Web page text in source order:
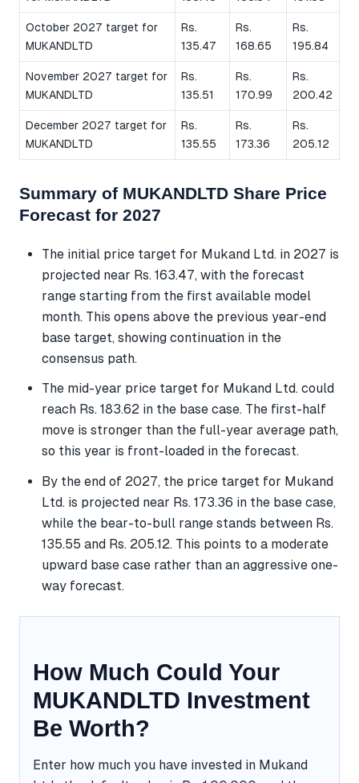
October 2027 target for
MUKANDLTD
Rs.
135.47
Rs.
168.65
Rs.
195.84
November 2027 target for
MUKANDLTD
Rs.
135.51
Rs.
170.99
Rs.
200.42
December 2027 target for
MUKANDLTD
Rs.
135.55
Rs.
173.36
Rs.
205.12
Summary of MUKANDLTD Share Price
Forecast for 2027
The initial price target for Mukand Ltd. in 2027 is
projected near Rs. 163.47, with the forecast
range starting from the first available model
month. This opens above the previous year-end
base target, showing continuation in the
consensus path.
The mid-year price target for Mukand Ltd. could
reach Rs. 183.62 in the base case. The first-half
move is stronger than the full-year average path,
so this year is front-loaded in the forecast.
By the end of 2027, the price target for Mukand
Ltd. is projected near Rs. 173.36 in the base case,
while the bear-to-bull range stands between Rs.
135.55 and Rs. 205.12. This points to a moderate
upward base case rather than an aggressive one-
way forecast.
How Much Could Your
MUKANDLTD Investment
Be Worth?
Enter how much you have invested in Mukand